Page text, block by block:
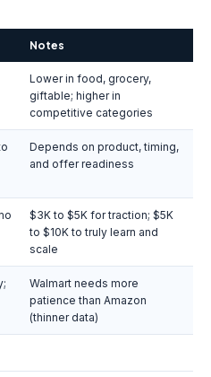
Notes
Lower in food, grocery,
giftable; higher in
competitive categories
Depends on product, timing,
and offer readiness
$3K to $5K for traction; $5K
to $10K to truly learn and
scale
Walmart needs more
patience than Amazon
(thinner data)